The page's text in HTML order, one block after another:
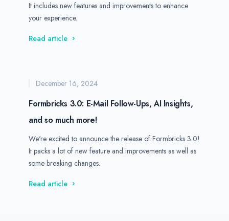
It includes new features and improvements to enhance
your experience.
Read article
Formbricks 3.0: E-Mail Follow-Ups, AI Insights,
and so much more!
December 16, 2024
We're excited to announce the release of Formbricks 3.0!
It packs a lot of new feature and improvements as well as
some breaking changes.
Read article